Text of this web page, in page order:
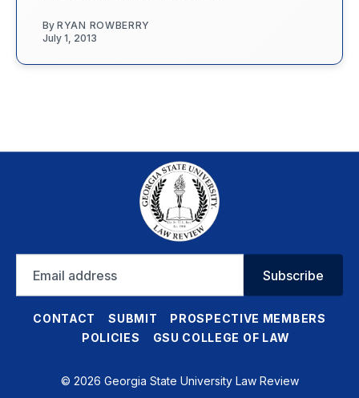
By RYAN ROWBERRY
July 1, 2013
address
Subscribe
CONTACT SUBMIT
PROSPECTIVE MEMBERS
POLICIES
GSU COLLEGE OF LAW
© 2026 Georgia State University Law Review